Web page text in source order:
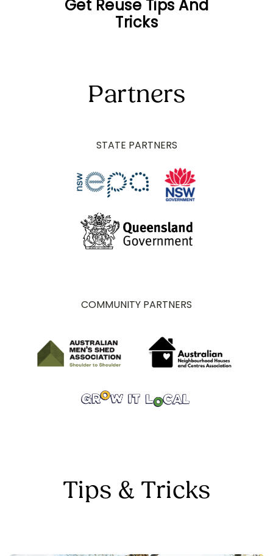
Get Reuse Tips And
Tricks
Partners
STATE PARTNERS
COMMUNITY PARTNERS
Tips & Tricks